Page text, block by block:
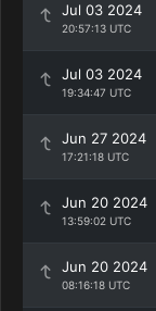
Jul 03 2024
20:57:13 UTC
Jul 03 2024
19:34:47 UTC
Jun 27 2024
17:21:18 UTC
Jun 20 2024
13:59:02 UTC
Jun 20 2024
08:16:18 UTC